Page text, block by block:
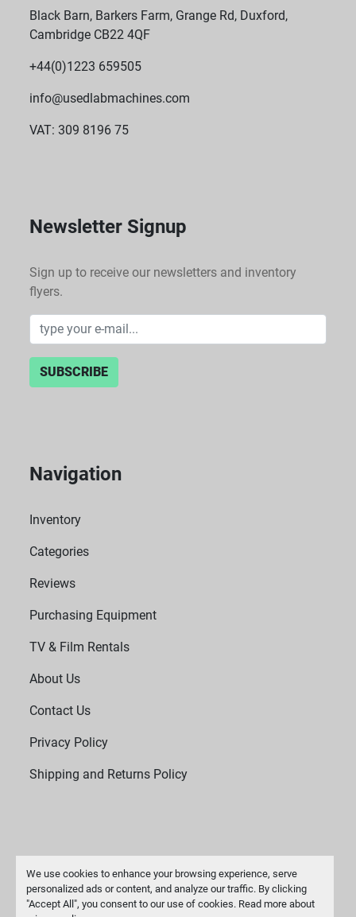
We use cookies to enhance your browsing experience, serve
personalized ads or content, and analyze our traffic. By clicking
"Accept All", you consent to our use of cookies. Read more about
Black Barn, Barkers Farm, Grange Rd, Duxford,
Cambridge CB22 4QF
+44(0)1223 659505
info@usedlabmachines.com
VAT: 309 8196 75
Newsletter Signup
Sign up to receive our newsletters and inventory
flyers.
SUBSCRIBE
Navigation
Inventory
Categories
Reviews
Purchasing Equipment
TV & Film Rentals
About Us
Contact Us
Privacy Policy
Shipping and Returns Policy
Manage Cookies